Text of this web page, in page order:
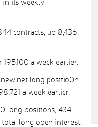
in its weekly
contracts, up 8,436,
a week earlier.
net long positio0n
a week earlier.
long positions, 434
long open interest,